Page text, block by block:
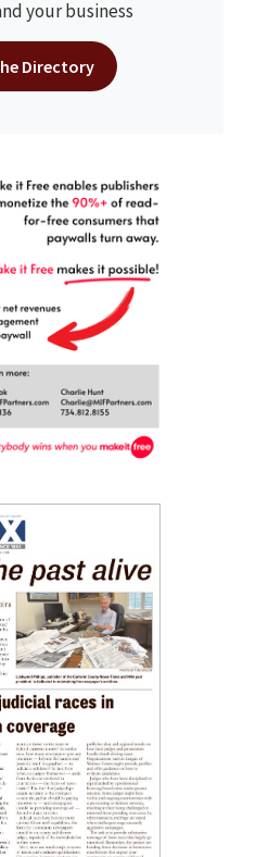
your business
Directory